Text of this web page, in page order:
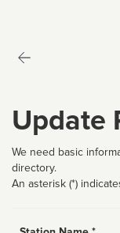
Update
We need basic
directory.
An asterisk (*)